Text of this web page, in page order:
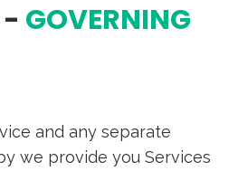
- GOVERNING
and any separate
we provide you Services